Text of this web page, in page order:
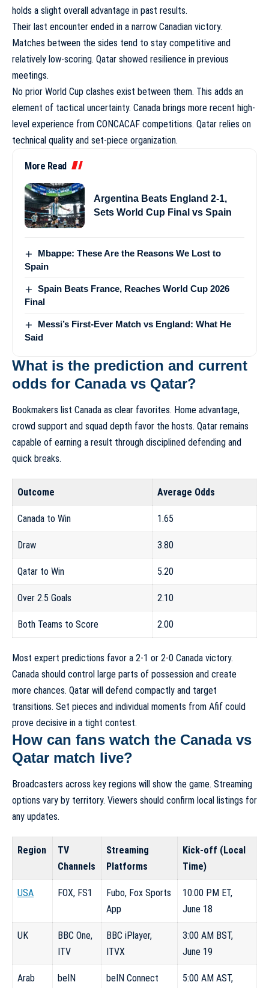
holds a slight overall advantage in past results.
Their last encounter ended in a narrow Canadian victory.
Matches between the sides tend to stay competitive and
relatively low-scoring. Qatar showed resilience in previous
meetings.
No prior World Cup clashes exist between them. This adds an
element of tactical uncertainty. Canada brings more recent high-
level experience from CONCACAF competitions. Qatar relies on
technical quality and set-piece organization.
More Read
Argentina Beats England 2-1,
Sets World Cup Final vs Spain
Mbappe: These Are the Reasons We Lost to
Spain
Spain Beats France, Reaches World Cup 2026
Final
Messi’s First-Ever Match vs England: What He
Said
What is the prediction and current
odds for Canada vs Qatar?
Bookmakers list Canada as clear favorites. Home advantage,
crowd support and squad depth favor the hosts. Qatar remains
capable of earning a result through disciplined defending and
quick breaks.
Outcome Average Odds
Canada to Win 1.65
Draw 3.80
Qatar to Win 5.20
Over 2.5 Goals 2.10
Both Teams to Score 2.00
Most expert predictions favor a 2-1 or 2-0 Canada victory.
Canada should control large parts of possession and create
more chances. Qatar will defend compactly and target
transitions. Set pieces and individual moments from Afif could
prove decisive in a tight contest.
How can fans watch the Canada vs
Qatar match live?
Broadcasters across key regions will show the game. Streaming
options vary by territory. Viewers should confirm local listings for
any updates.
Region
TV
Channels
Streaming
Platforms
Kick-off (Local
Time)
USA FOX, FS1
Fubo, Fox Sports
App
10:00 PM ET,
June 18
UK
BBC One,
ITV
BBC iPlayer,
ITVX
3:00 AM BST,
June 19
Arab beIN beIN Connect 5:00 AM AST,